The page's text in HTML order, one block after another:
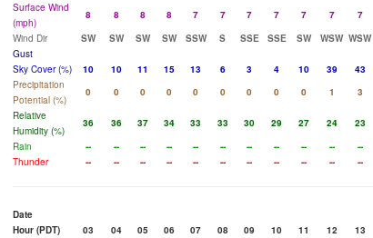
Surface Wind
(mph)
8 8 8 8 7 7 7 7 7 7 7
Wind Dir
SW SW SW SW SSW S SSE SSE SW WSW WSW
Gust
Sky Cover (%)
10 10 11 15 13 6 3 4 10 39 43
Precipitation
Potential (%)
0 0 0 0 0 0 0 0 0 1 3
Relative
Humidity (%)
36 36 37 34 33 33 30 29 27 24 23
Rain
-- -- -- -- -- -- -- -- -- -- --
Thunder
-- -- -- -- -- -- -- -- -- -- --
Date
Hour (PDT)
03 04 05 06 07 08 09 10 11 12 13